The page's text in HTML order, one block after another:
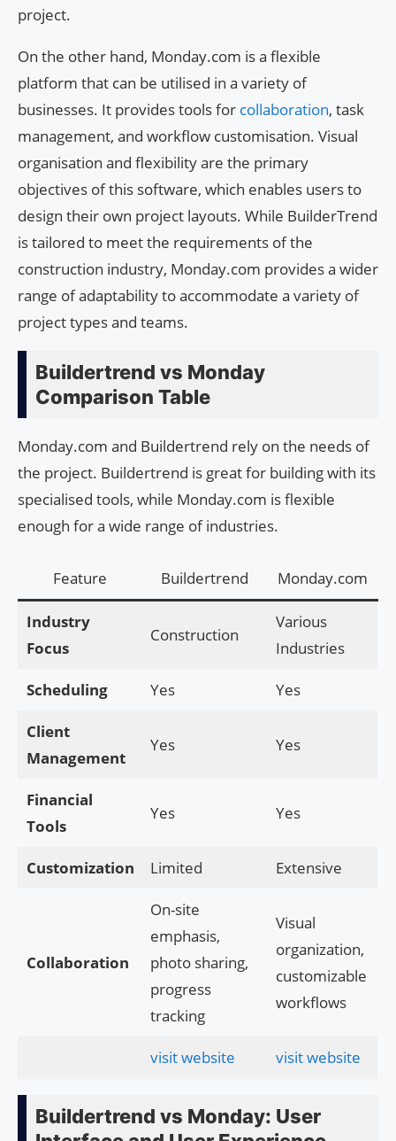
project.
On the other hand, Monday.com is a flexible
platform that can be utilised in a variety of
businesses. It provides tools for collaboration, task
management, and workflow customisation. Visual
organisation and flexibility are the primary
objectives of this software, which enables users to
design their own project layouts. While BuilderTrend
is tailored to meet the requirements of the
construction industry, Monday.com provides a wider
range of adaptability to accommodate a variety of
project types and teams.
Buildertrend vs Monday
Comparison Table
Monday.com and Buildertrend rely on the needs of
the project. Buildertrend is great for building with its
specialised tools, while Monday.com is flexible
enough for a wide range of industries.
Feature Buildertrend Monday.com
Industry
Focus
Construction
Various
Industries
Scheduling Yes Yes
Client
Management
Yes Yes
Financial
Tools
Yes Yes
Customization Limited Extensive
Collaboration
On-site
emphasis,
photo sharing,
progress
tracking
Visual
organization,
customizable
workflows
visit website visit website
Buildertrend vs Monday: User